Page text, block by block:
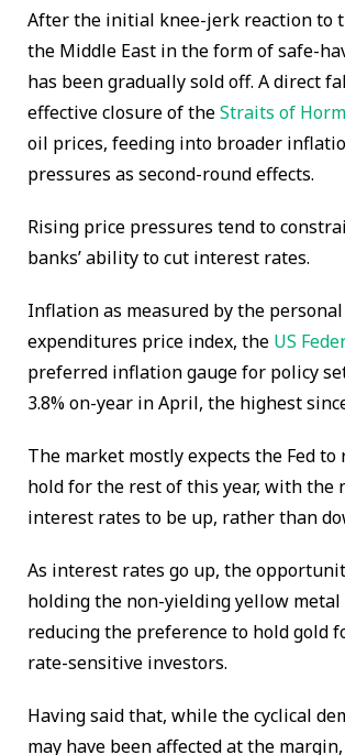
After the initial knee-jerk reaction to
the Middle East in the form of safe-
has been gradually sold off. A direct
effective closure of theStraits of
oil prices, feeding into broader
pressures as second-round effects.
Rising price pressures tend to
banks’ ability to cut interest rates.
Inflation as measured by the
expenditures price index, the US
preferred inflation gauge for policy
3.8% on-year in April, the highest
The market mostly expects the Fed to
hold for the rest of this year, with the
interest rates to be up, rather than
As interest rates go up, the
holding the non-yielding yellow metal
reducing the preference to hold gold
rate-sensitive investors.
Having said that, while the cyclical
may have been affected at the